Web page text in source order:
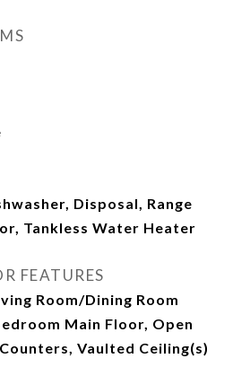
Disposal, Range
Tankless Water Heater
FEATURES
Room/Dining Room
Main Floor, Open
Vaulted Ceiling(s)